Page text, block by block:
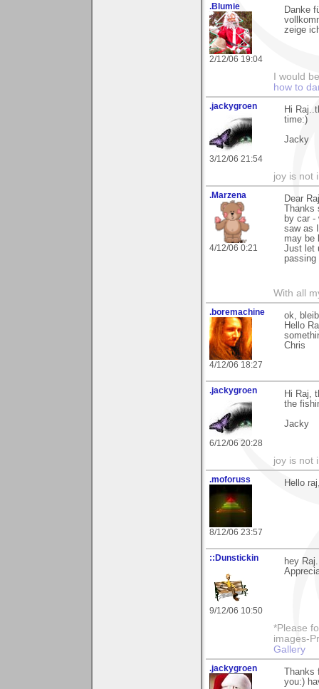
.Blumie
2/12/06 19:04
Danke
zeige
I would
how to
.jackygroen
3/12/06 21:54
Hi
time:)
Jacky
joy is not
.Marzena
4/12/06 0:21
Dear
Thanks
by car -
saw as
may be
Just let
passing
With all
.boremachine
4/12/06 18:27
ok,
Hello
Chris
.jackygroen
6/12/06 20:28
Hi Raj,
the
Jacky
joy is not
.moforuss
8/12/06 23:57
Hello
::Dunstickin
9/12/06 10:50
hey
*Please
images-
Gallery
.jackygroen
Thanks
you:)